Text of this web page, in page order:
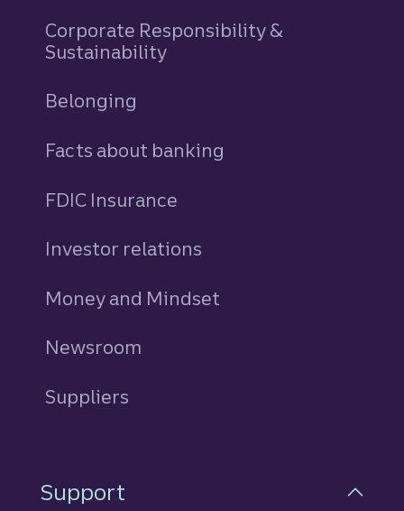
Corporate Responsibility &
Sustainability
Belonging
Facts about banking
FDIC Insurance
Investor relations
Money and Mindset
Newsroom
Suppliers
Support